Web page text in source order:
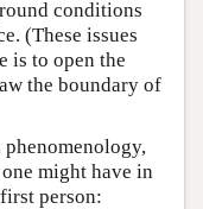
conditions
(These issues
is to open the
the boundary of
might have in
person: